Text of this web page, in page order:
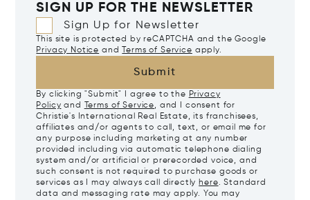
SIGN UP FOR THE NEWSLETTER
Sign Up for Newsletter
This site is protected by reCAPTCHA and the Google
Privacy Notice and Terms of Service apply.
Submit
By clicking "Submit" I agree to the Privacy
Policy and Terms of Service, and I consent for
Christie's International Real Estate, its franchisees,
affiliates and/or agents to call, text, or email me for
any purpose including marketing at any number
provided including via automatic telephone dialing
system and/or artificial or prerecorded voice, and
such consent is not required to purchase goods or
services as I may always call directly here. Standard
data and messaging rate may apply. You may